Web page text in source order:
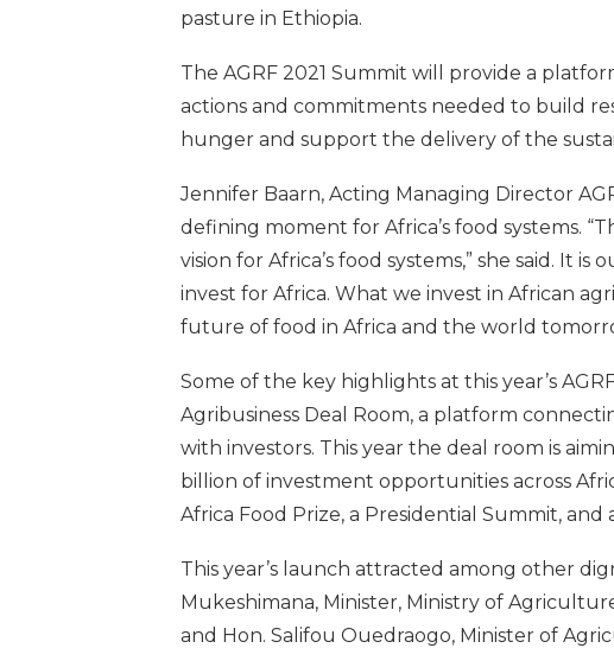
pasture in Ethiopia.
The AGRF 2021 Summit will provide a
actions and commitments needed to build
hunger and support the delivery of the
Jennifer Baarn, Acting Managing Director
defining moment for Africa’s food systems.
vision for Africa’s food systems,” she said. It
invest for Africa. What we invest in African
future of food in Africa and the world
Some of the key highlights at this year’s
Agribusiness Deal Room, a platform
with investors. This year the deal room is
billion of investment opportunities across
Africa Food Prize, a Presidential Summit,
This year’s launch attracted among other
Mukeshimana, Minister, Ministry of
and Hon. Salifou Ouedraogo, Minister of